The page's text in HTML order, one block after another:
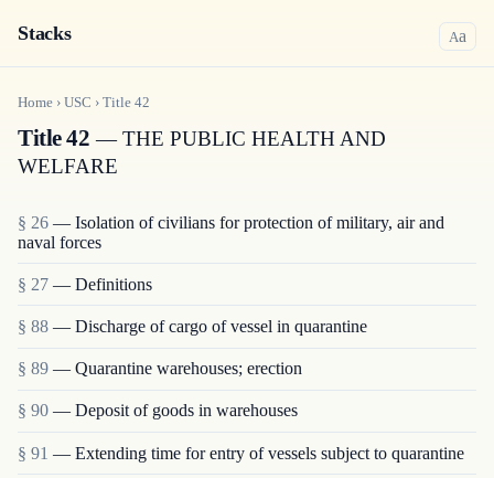
Stacks Aa
Home › USC › Title 42
Title 42 — THE PUBLIC HEALTH AND
WELFARE
§ 26 — Isolation of civilians for protection of military, air and
naval forces
§ 27 — Definitions
§ 88 — Discharge of cargo of vessel in quarantine
§ 89 — Quarantine warehouses; erection
§ 90 — Deposit of goods in warehouses
§ 91 — Extending time for entry of vessels subject to quarantine